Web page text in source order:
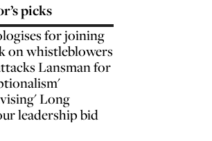
picks
for joining
on whistleblowers
Lansman for
Long
leadership bid